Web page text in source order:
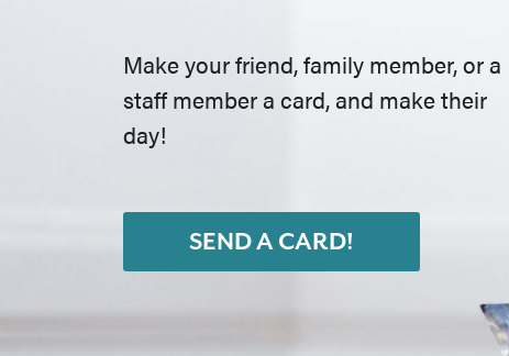
Make your friend, family member, or a
staff member a card, and make their
day!
SEND A CARD!